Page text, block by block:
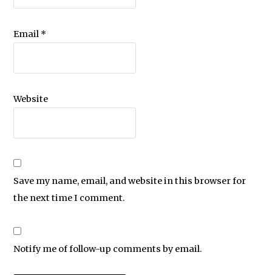
Email *
Website
Save my name, email, and website in this browser for
the next time I comment.
Notify me of follow-up comments by email.